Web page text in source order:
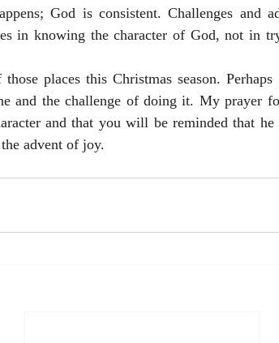
God is consistent. Challenges and
in knowing the character of God, not in
places this Christmas season.
and the challenge of doing it. My prayer
and that you will be reminded that
advent of joy.